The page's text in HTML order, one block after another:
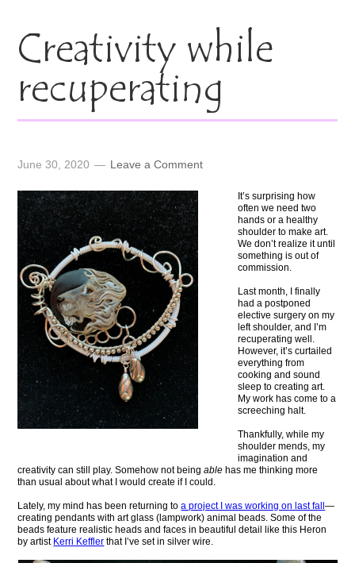
Creativity while
recuperating
June 30, 2020 Leave a Comment
It’s surprising how
often we need two
hands or a healthy
shoulder to make art.
We don’t realize it until
something is out of
commission.
Last month, I finally
had a postponed
elective surgery on my
left shoulder, and I’m
recuperating well.
However, it’s curtailed
everything from
cooking and sound
sleep to creating art.
My work has come to a
screeching halt.
Thankfully, while my
shoulder mends, my
imagination and
creativity can still play. Somehow not beingable has me thinking more
than usual about what I would create if I could.
Lately, my mind has been returning toa project I was working on last fall—
creating pendants with art glass (lampwork) animal beads. Some of the
beads feature realistic heads and faces in beautiful detail like this Heron
by artist Kerri Keffler that I’ve set in silver wire.